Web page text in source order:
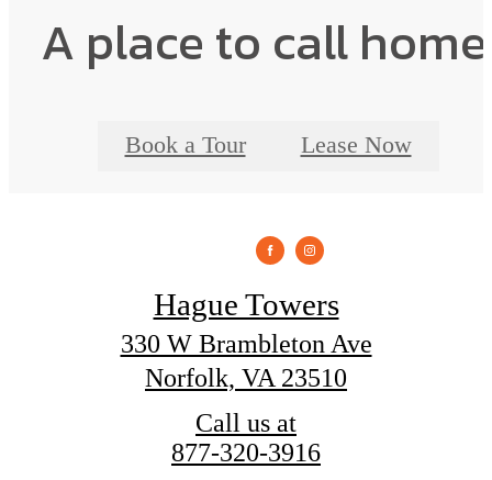
A place to call
Book a Tour Lease Now
Hague Towers
330 W Brambleton Ave
Norfolk, VA 23510
Call us at
877-320-3916